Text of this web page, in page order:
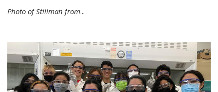
Photo of Stillman from...